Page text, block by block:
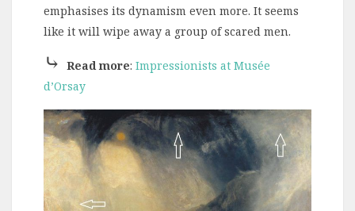
emphasises its dynamism even more. It seems
like it will wipe away a group of scared men.
⤷ Read more: Impressionists at Musée
d’Orsay